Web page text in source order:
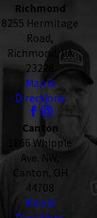
Richmond
8255 Hermitage
Road,
Richmond, VA
23228
Map &
Directions
Canton
1866 Whipple
Ave. NW,
Canton, OH
44708
Map &